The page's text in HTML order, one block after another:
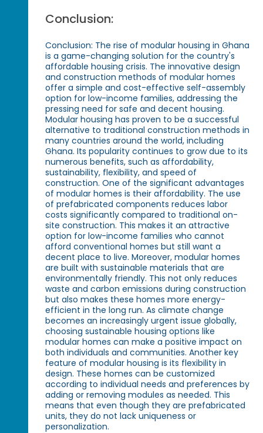
Conclusion:
Conclusion: The rise of modular housing in Ghana
is a game-changing solution for the country's
affordable housing crisis. The innovative design
and construction methods of modular homes
offer a simple and cost-effective self-assembly
option for low-income families, addressing the
pressing need for safe and decent housing.
Modular housing has proven to be a successful
alternative to traditional construction methods in
many countries around the world, including
Ghana. Its popularity continues to grow due to its
numerous benefits, such as affordability,
sustainability, flexibility, and speed of
construction. One of the significant advantages
of modular homes is their affordability. The use
of prefabricated components reduces labor
costs significantly compared to traditional on-
site construction. This makes it an attractive
option for low-income families who cannot
afford conventional homes but still want a
decent place to live. Moreover, modular homes
are built with sustainable materials that are
environmentally friendly. This not only reduces
waste and carbon emissions during construction
but also makes these homes more energy-
efficient in the long run. As climate change
becomes an increasingly urgent issue globally,
choosing sustainable housing options like
modular homes can make a positive impact on
both individuals and communities. Another key
feature of modular housing is its flexibility in
design. These homes can be customized
according to individual needs and preferences by
adding or removing modules as needed. This
means that even though they are prefabricated
units, they do not lack uniqueness or
personalization.